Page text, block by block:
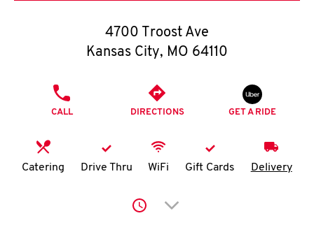
O
K
N
account
4700 Troost Ave
Kansas City, MO 64110
CALL DIRECTIONS GET A RIDE
Catering Drive Thru WiFi Gift Cards Delivery
Click to expand or